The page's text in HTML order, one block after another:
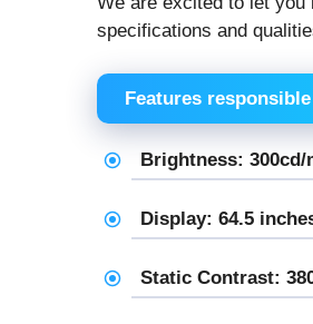
specifications and
Features
Brightness: 300cd/
Display: 64.5
Static Contrast: